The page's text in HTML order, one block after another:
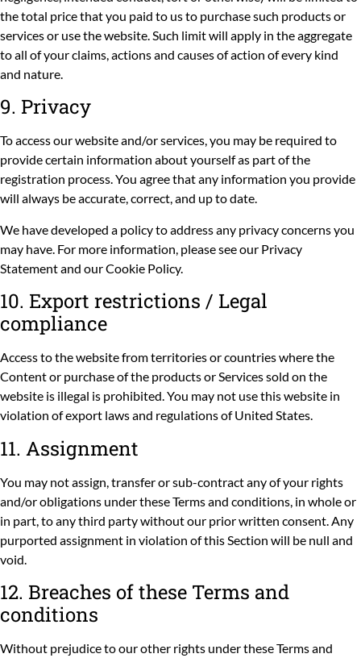
the total price that you paid to us to purchase such products or
services or use the website. Such limit will apply in the aggregate
to all of your claims, actions and causes of action of every kind
and nature.
9. Privacy
To access our website and/or services, you may be required to
provide certain information about yourself as part of the
registration process. You agree that any information you provide
will always be accurate, correct, and up to date.
We have developed a policy to address any privacy concerns you
may have. For more information, please see our Privacy
Statementand ourCookie Policy.
10. Export restrictions / Legal
compliance
Access to the website from territories or countries where the
Content or purchase of the products or Services sold on the
website is illegal is prohibited. You may not use this website in
violation of export laws and regulations of United States.
11. Assignment
You may not assign, transfer or sub-contract any of your rights
and/or obligations under these Terms and conditions, in whole or
in part, to any third party without our prior written consent. Any
purported assignment in violation of this Section will be null and
void.
12. Breaches of these Terms and
conditions
Without prejudice to our other rights under these Terms and